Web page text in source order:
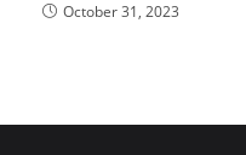
October 31, 2023